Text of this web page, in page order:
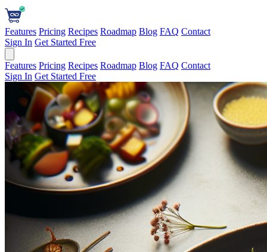
Features Pricing Recipes Roadmap Blog FAQ Contact
Sign In Get Started Free
Features Pricing Recipes Roadmap Blog FAQ Contact
Sign In Get Started Free